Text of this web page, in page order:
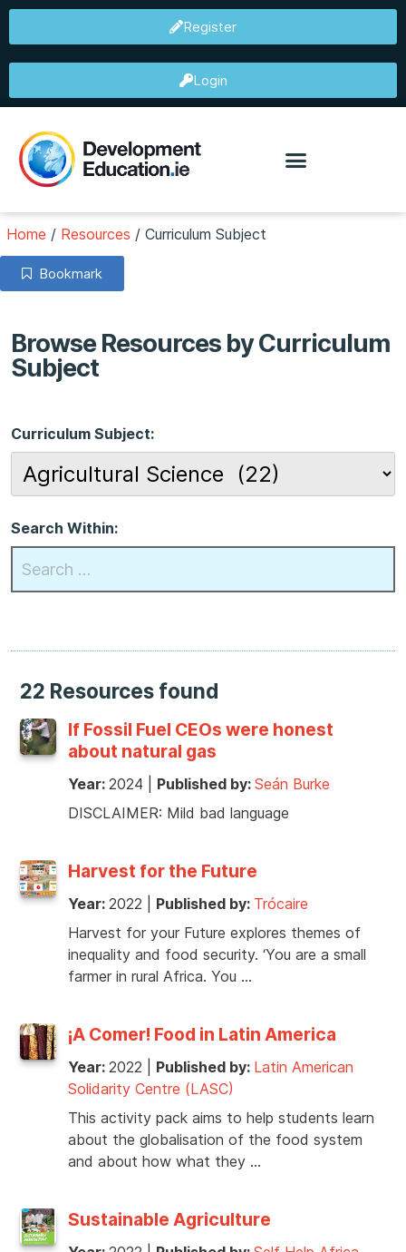
Register
Login
Home / Resources / Curriculum Subject
Bookmark
Browse Resources by Curriculum
Subject
Curriculum Subject:
Search Within:
22 Resources found
If Fossil Fuel CEOs were honest
about natural gas
Year: 2024 Published by: Seán Burke
DISCLAIMER: Mild bad language
Harvest for the Future
Year: 2022 Published by: Trócaire
Harvest for your Future explores themes of
inequality and food security. ‘You are a small
farmer in rural Africa. You …
¡A Comer! Food in Latin America
Year: 2022 Published by: Latin American
Solidarity Centre (LASC)
This activity pack aims to help students learn
about the globalisation of the food system
and about how what they …
Sustainable Agriculture